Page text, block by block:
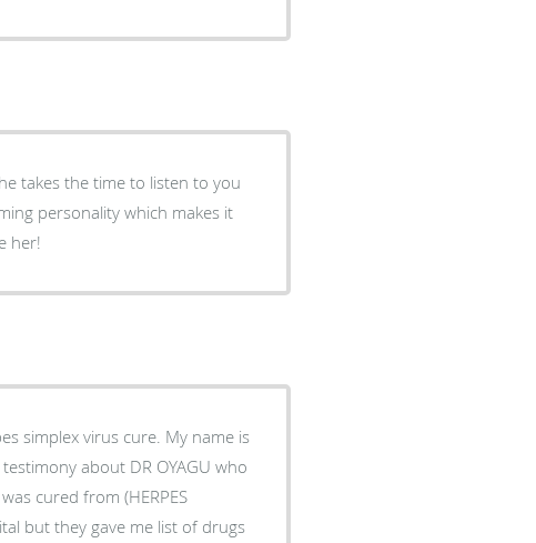
takes the time to listen to you
personality which makes it
her!
simplex virus cure. My name is
about DR OYAGU who
cured from (HERPES
but they gave me list of drugs